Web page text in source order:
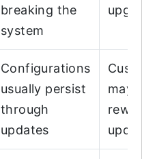
breaking the
system
Configurations
usually persist
through
updates
may